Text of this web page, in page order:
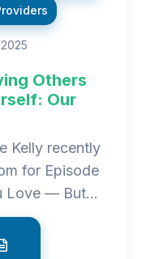
Others
Our
Kelly recently
for Episode
Love — But...